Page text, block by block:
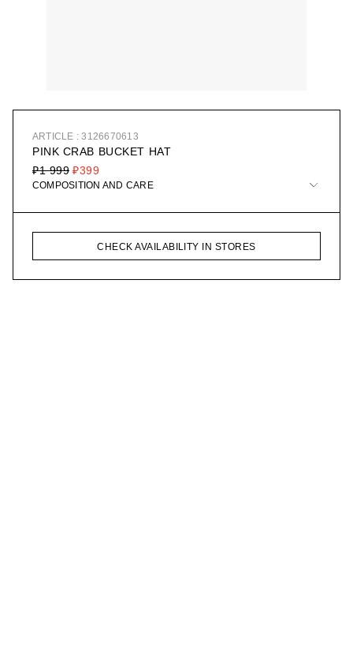
ARTICLE : 3126670613
PINK CRAB BUCKET HAT
₽399
₽1 999
COMPOSITION AND CARE
CHECK AVAILABILITY IN STORES